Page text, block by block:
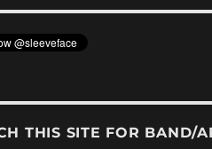
THIS SITE FOR BAND/